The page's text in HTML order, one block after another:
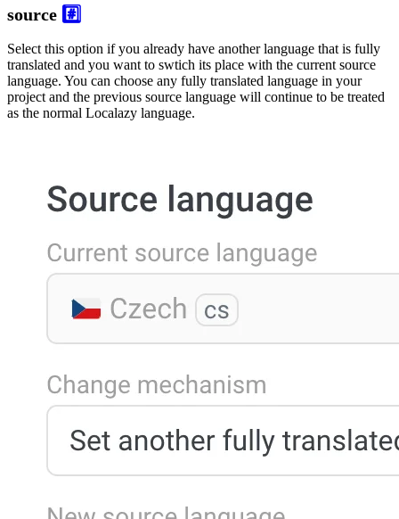
source #️⃣
Select this option if you already have another language that is fully
translated and you want to swtich its place with the current source
language. You can choose any fully translated language in your
project and the previous source language will continue to be treated
as the normal Localazy language.